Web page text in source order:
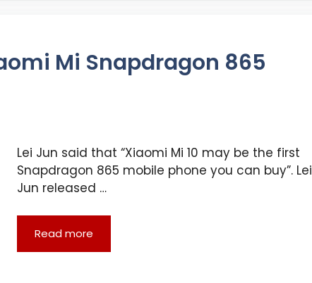
Mi Snapdragon 865
Lei Jun said that “Xiaomi Mi 10 may be the first
Snapdragon 865 mobile phone you can buy”. Lei
Jun released …
Read more